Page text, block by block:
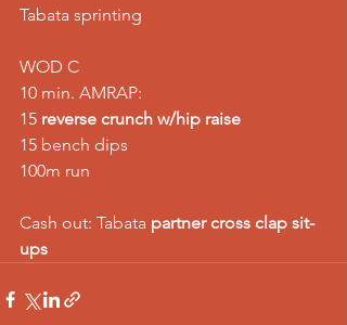
Tabata sprinting
WOD C
10 min. AMRAP:
15 reverse crunch w/hip raise
15 bench dips
100m run
Cash out: Tabata partner cross clap sit-
ups